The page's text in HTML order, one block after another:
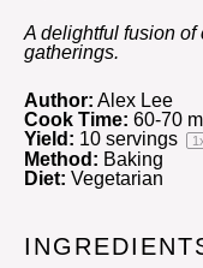
A delightful fusion
gatherings.
Author: Alex Lee
Cook Time: 60-70
Yield: 10 servings 1
Method: Baking
Diet: Vegetarian